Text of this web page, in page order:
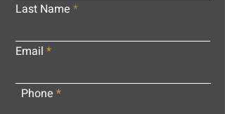
Last Name
Email
Phone